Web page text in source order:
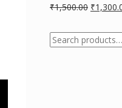
₹1,500.00 ₹